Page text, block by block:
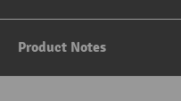
Product Notes